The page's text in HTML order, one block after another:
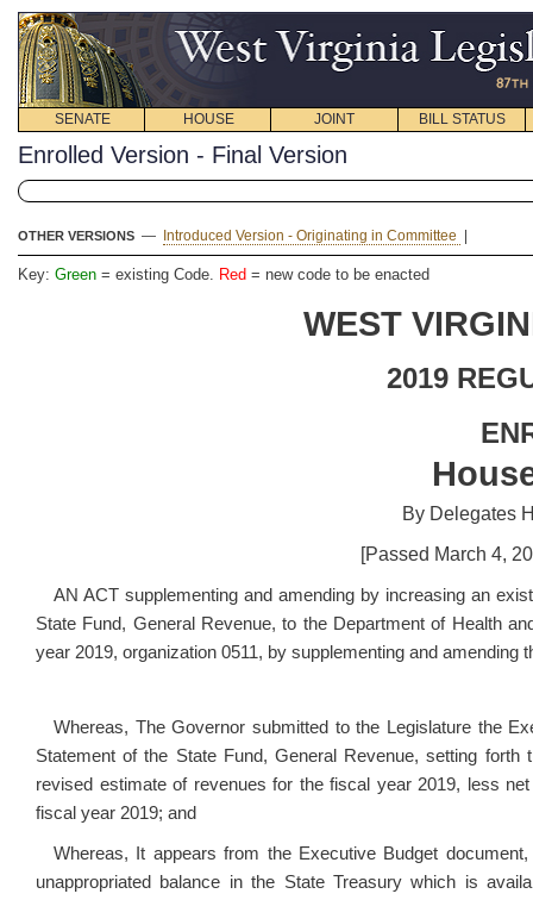
SENATE HOUSE JOINT BILL STATUS
Enrolled Version - Final Version
OTHER VERSIONS — Introduced Version - Originating in Committee
Key: Green = existing Code. Red = new code to be enacted
WEST
2019
By Delegates
[Passed March 4,
AN ACT supplementing and amending by increasing an
State Fund, General Revenue, to the Department of Health
year 2019, organization 0511, by supplementing and amending
Whereas, The Governor submitted to the Legislature the
Statement of the State Fund, General Revenue, setting
revised estimate of revenues for the fiscal year 2019, less
fiscal year 2019; and
Whereas, It appears from the Executive Budget
unappropriated balance in the State Treasury which is